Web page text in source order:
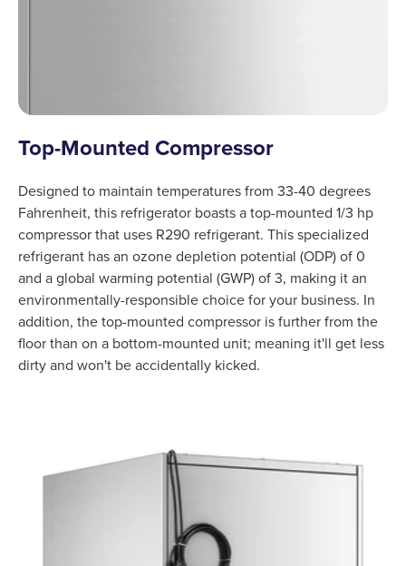
Top-Mounted Compressor
Designed to maintain temperatures from 33-40 degrees
Fahrenheit, this refrigerator boasts a top-mounted 1/3 hp
compressor that uses R290 refrigerant. This specialized
refrigerant has an ozone depletion potential (ODP) of 0
and a global warming potential (GWP) of 3, making it an
environmentally-responsible choice for your business. In
addition, the top-mounted compressor is further from the
floor than on a bottom-mounted unit; meaning it'll get less
dirty and won't be accidentally kicked.
Product Specs